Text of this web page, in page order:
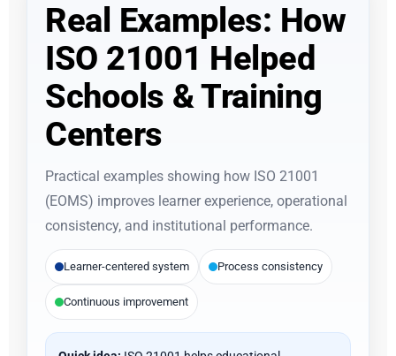
Real Examples: How
ISO 21001 Helped
Schools & Training
Centers
Practical examples showing how ISO 21001
(EOMS) improves learner experience, operational
consistency, and institutional performance.
Learner-centered system Process consistency
Continuous improvement